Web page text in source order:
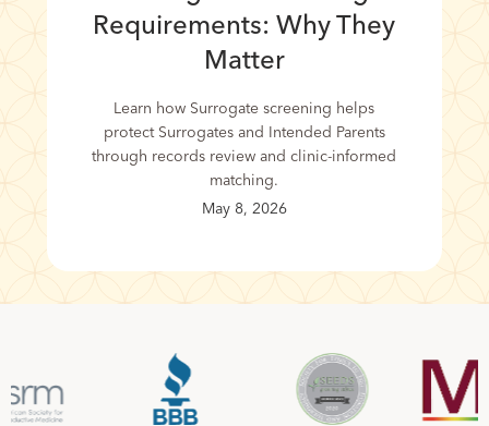
Requirements: Why They
Matter
Learn how Surrogate screening helps
protect Surrogates and Intended Parents
through records review and clinic-informed
matching.
May 8, 2026